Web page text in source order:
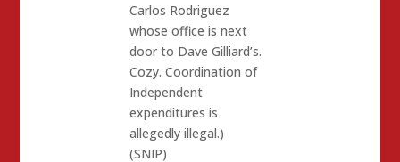
Carlos Rodriguez
whose office is next
door to Dave Gilliard’s.
Cozy. Coordination of
Independent
expenditures is
allegedly illegal.)
(SNIP)